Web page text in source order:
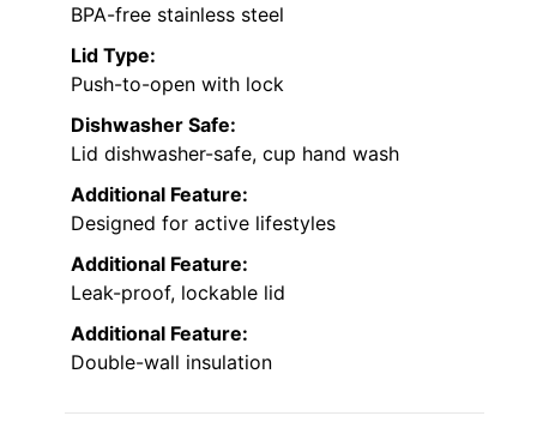
BPA-free stainless steel
Lid Type:
Push-to-open with lock
Dishwasher Safe:
Lid dishwasher-safe, cup hand wash
Additional Feature:
Designed for active lifestyles
Additional Feature:
Leak-proof, lockable lid
Additional Feature:
Double-wall insulation